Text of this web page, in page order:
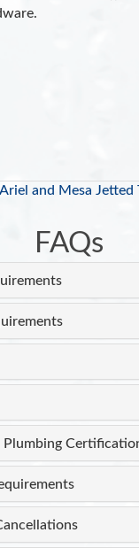
and Mesa Jetted
FAQs
Plumbing